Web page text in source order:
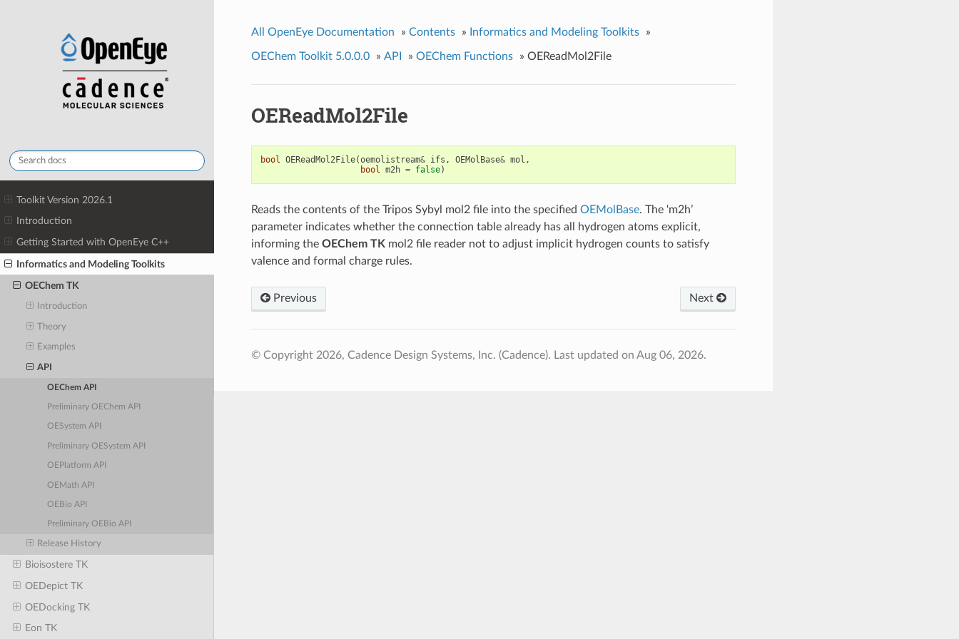
Toolkit Version 2026.1
Introduction
Getting Started with OpenEye C++
Informatics and Modeling Toolkits
OEChem TK
Introduction
Theory
Examples
API
OEChem API
Preliminary OEChem API
OESystem API
Preliminary OESystem API
OEPlatform API
OEMath API
OEBio API
Preliminary OEBio API
Release History
Bioisostere TK
OEDepict TK
OEDocking TK
Eon TK
All OpenEye Documentation » Contents » Informatics and Modeling Toolkits »
OEChem Toolkit 5.0.0.0 » API » OEChem Functions » OEReadMol2File
OEReadMol2File
bool OEReadMol2File(oemolistream& ifs , OEMolBase& mol ,
bool m2h = false)
Reads the contents of the Tripos Sybyl mol2 file into the specified OEMolBase. The ‘m2h’
parameter indicates whether the connection table already has all hydrogen atoms explicit,
informing the OEChem TK mol2 file reader not to adjust implicit hydrogen counts to satisfy
valence and formal charge rules.
Previous Next
© Copyright 2026, Cadence Design Systems, Inc. (Cadence). Last updated on Aug 06, 2026.